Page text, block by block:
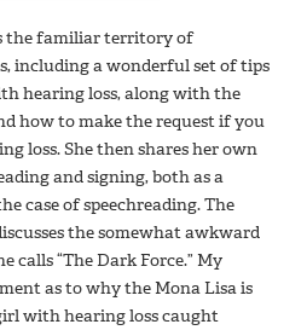
the familiar territory of
including a wonderful set of tips
hearing loss, along with the
how to make the request if you
loss. She then shares her own
and signing, both as a
case of speechreading. The
the somewhat awkward
calls “The Dark Force.” My
as to why the Mona Lisa is
with hearing loss caught